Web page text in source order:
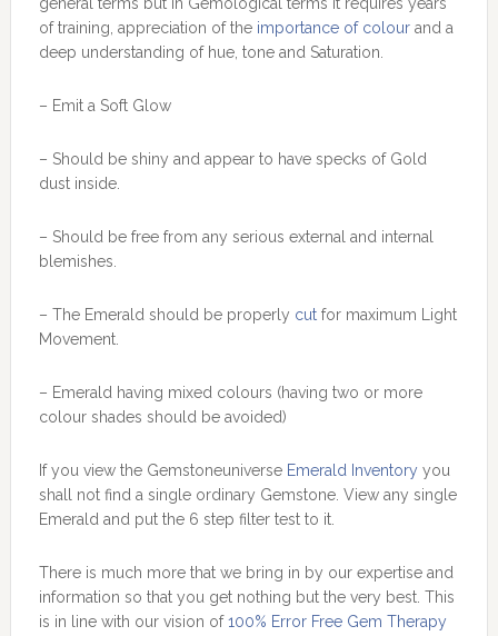
general terms but in Gemological terms it requires years
of training, appreciation of the importance of colourand a
deep understanding of hue, tone and Saturation.
– Emit a Soft Glow
– Should be shiny and appear to have specks of Gold
dust inside.
– Should be free from any serious external and internal
blemishes.
– The Emerald should be properly cutfor maximum Light
Movement.
– Emerald having mixed colours (having two or more
colour shades should be avoided)
If you view the Gemstoneuniverse Emerald Inventory you
shall not find a single ordinary Gemstone. View any single
Emerald and put the 6 step filter test to it.
There is much more that we bring in by our expertise and
information so that you get nothing but the very best. This
is in line with our vision of100% Error Free Gem Therapy